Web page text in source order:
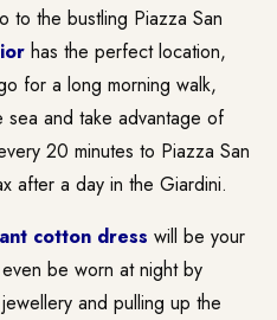
to the bustling Piazza San
has the perfect location,
for a long morning walk,
sea and take advantage of
20 minutes to Piazza San
after a day in the Giardini.
cotton dress will be your
be worn at night by
and pulling up the